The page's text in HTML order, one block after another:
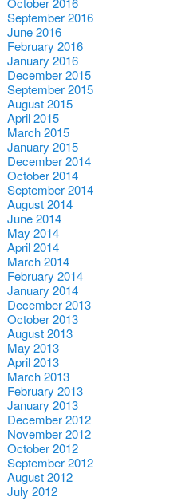
September 2016
June 2016
February 2016
January 2016
December 2015
September 2015
August 2015
April 2015
March 2015
January 2015
December 2014
October 2014
September 2014
August 2014
June 2014
May 2014
April 2014
March 2014
February 2014
January 2014
December 2013
October 2013
August 2013
May 2013
April 2013
March 2013
February 2013
January 2013
December 2012
November 2012
October 2012
September 2012
August 2012
July 2012